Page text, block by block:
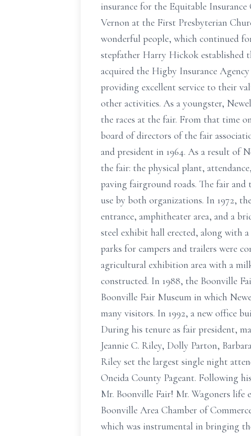
insurance for the Equitable
Vernon at the First Presbyterian
wonderful people, which continued
stepfather Harry Hickok established
acquired the Higby Insurance
providing excellent service to their
other activities. As a youngster,
the races at the fair. From that time
board of directors of the fair
and president in 1964. As a result of
the fair: the physical plant,
paving fairground roads. The fair
use by both organizations. In 1972,
entrance, amphitheater area, and a
steel exhibit hall erected, along with
parks for campers and trailers were
agricultural exhibition area with a
constructed. In 1988, the Boonville
Boonville Fair Museum in which
many visitors. In 1992, a new office
During his tenure as fair president,
Jeannie C. Riley, Dolly Parton,
Riley set the largest single night
Oneida County Pageant. Following
Mr. Boonville Fair! Mr. Wagoners life
Boonville Area Chamber of
which was instrumental in bringing